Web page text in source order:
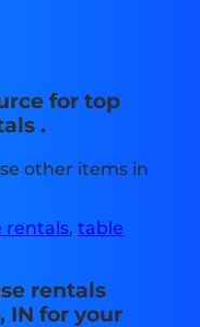
for top
.
other items in
rentals,table
rentals
IN for your